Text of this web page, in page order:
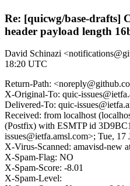
Re: [quicwg/base-drafts]
header payload length
David Schinazi
18:20 UTC
Return-Path:
X-Original-To: quic-
Delivered-To: quic-
Received: from localhost
(Postfix) with ESMTP id
issues@ietfa.amsl.com>; Tue,
X-Virus-Scanned: amavisd-new
X-Spam-Flag: NO
X-Spam-Score: -8.01
X-Spam-Level: